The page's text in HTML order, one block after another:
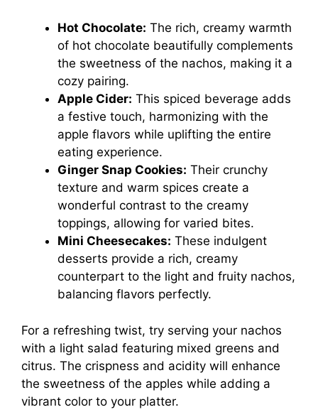
Hot Chocolate: The rich, creamy warmth
of hot chocolate beautifully complements
the sweetness of the nachos, making it a
cozy pairing.
Apple Cider: This spiced beverage adds
a festive touch, harmonizing with the
apple flavors while uplifting the entire
eating experience.
Ginger Snap Cookies: Their crunchy
texture and warm spices create a
wonderful contrast to the creamy
toppings, allowing for varied bites.
Mini Cheesecakes: These indulgent
desserts provide a rich, creamy
counterpart to the light and fruity nachos,
balancing flavors perfectly.
For a refreshing twist, try serving your nachos
with a light salad featuring mixed greens and
citrus. The crispness and acidity will enhance
the sweetness of the apples while adding a
vibrant color to your platter.